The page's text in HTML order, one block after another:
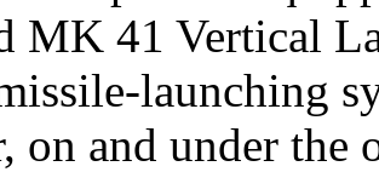
MK 41 Vertical
launching
on and under the